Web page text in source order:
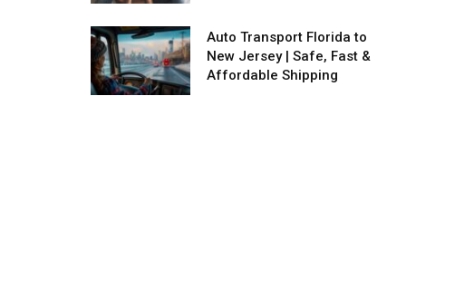
Auto Transport Florida to
New Jersey | Safe, Fast &
Affordable Shipping